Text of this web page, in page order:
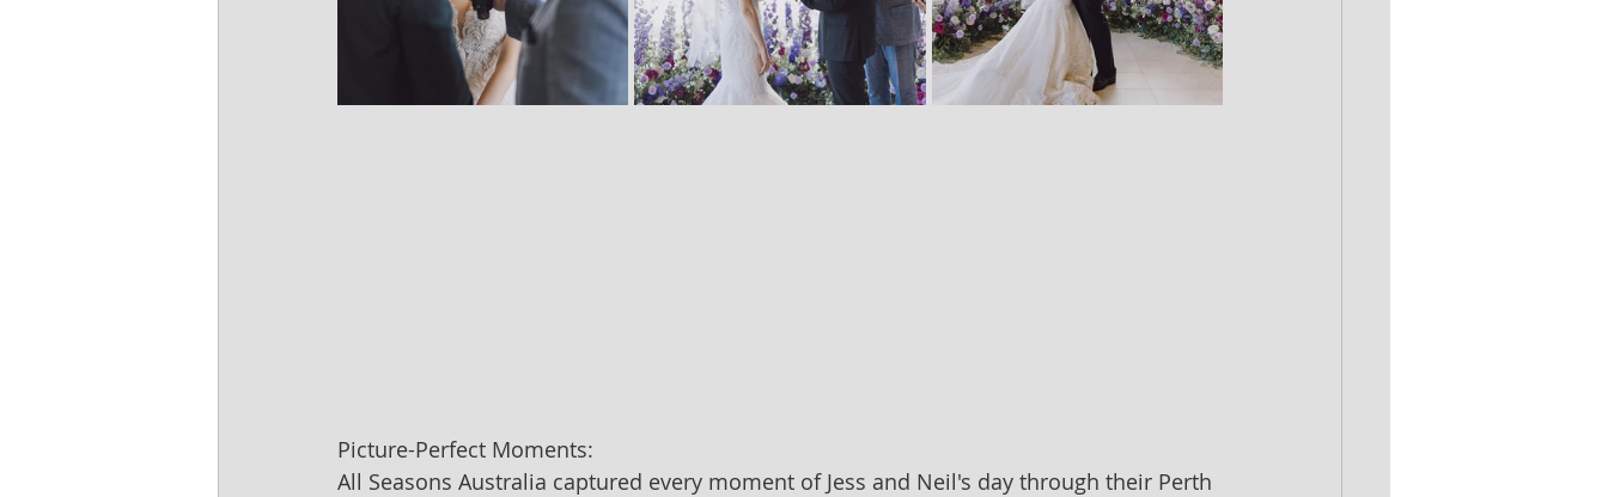
Picture-Perfect Moments:
All Seasons Australia captured every moment of Jess and Neil's day through their Perth